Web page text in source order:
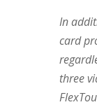
In
card
three